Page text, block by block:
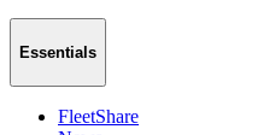
Essentials
FleetShare